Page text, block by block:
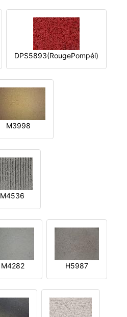
DPS5893(RougePompéi)
M3998
M4536
M4282 H5987